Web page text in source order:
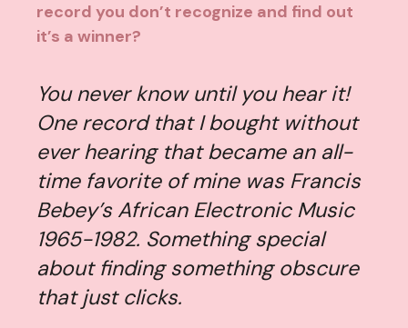
record you don’t recognize and find out
it’s a winner?
You never know until you hear it!
One record that I bought without
ever hearing that became an all-
time favorite of mine was Francis
Bebey’s African Electronic Music
1965-1982. Something special
about finding something obscure
that just clicks.